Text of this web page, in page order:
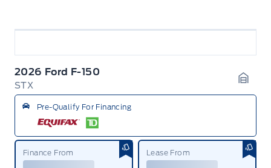
2026 Ford F-150
STX
Pre-Qualify For Financing
Finance From Lease From